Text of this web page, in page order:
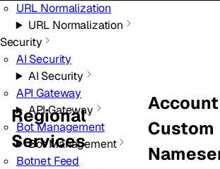
URL Normalization
URL Normalization
Security
AI Security
AI Security
API Gateway
API Gateway
Bot Management
Bot Management
Botnet Feed
Regional
Services
Account
Custom